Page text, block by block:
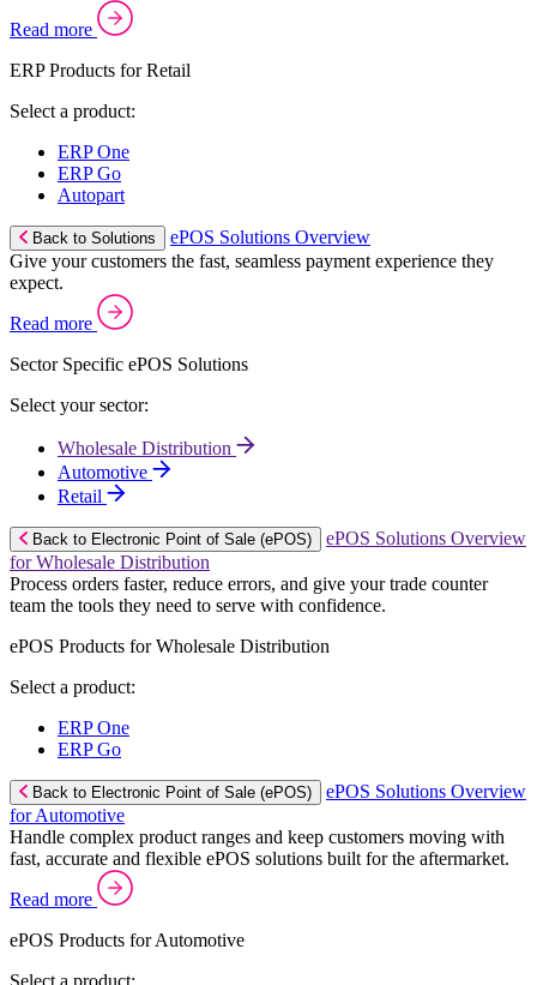
Read more
ERP Products for Retail
Select a product:
ERP One
ERP Go
Autopart
Back to Solutions
ePOS Solutions Overview
Give your customers the fast, seamless payment experience they
expect.
Read more
Sector Specific ePOS Solutions
Select your sector:
Wholesale Distribution
Automotive
Retail
Back to Electronic Point of Sale (ePOS)
ePOS Solutions Overview
for Wholesale Distribution
Process orders faster, reduce errors, and give your trade counter
team the tools they need to serve with confidence.
ePOS Products for Wholesale Distribution
Select a product:
ERP One
ERP Go
Back to Electronic Point of Sale (ePOS)
ePOS Solutions Overview
for Automotive
Handle complex product ranges and keep customers moving with
fast, accurate and flexible ePOS solutions built for the aftermarket.
Read more
ePOS Products for Automotive
Select a product: